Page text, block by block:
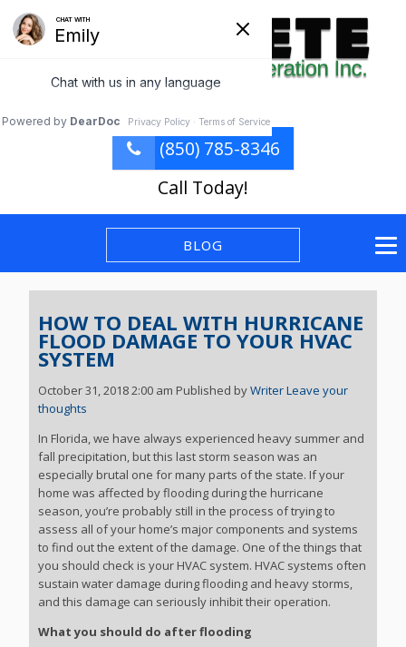
(850) 785-8346
Call Today!
BLOG
HOW TO DEAL WITH HURRICANE
FLOOD DAMAGE TO YOUR HVAC
SYSTEM
October 31, 2018 2:00 am Published byWriterLeave your
thoughts
In Florida, we have always experienced heavy summer and
fall precipitation, but this last storm season was an
especially brutal one for many parts of the state. If your
home was affected by flooding during the hurricane
season, you’re probably still in the process of trying to
assess all of your home’s major components and systems
to find out the extent of the damage. One of the things that
you should check is your HVAC system. HVAC systems often
sustain water damage during flooding and heavy storms,
and this damage can seriously inhibit their operation.
What you should do after flooding